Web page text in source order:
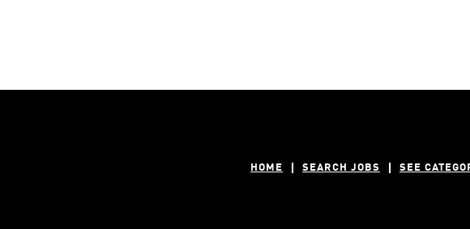
HOME SEARCH JOBS SEE